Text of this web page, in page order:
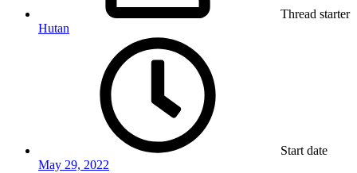
Thread starter
Hutan
Start date
May 29, 2022